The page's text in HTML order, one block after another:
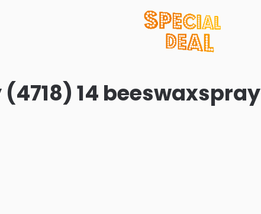
14 beeswaxspray